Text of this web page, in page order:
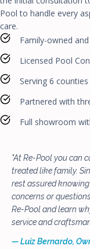
Pool to handle every
care.
Family-owned
Licensed Pool
Serving 6
Partnered with
Full showroom
"At Re-Pool you can
treated like family.
rest assured
concerns or
Re-Pool and learn
service and
— Luiz Bernardo,